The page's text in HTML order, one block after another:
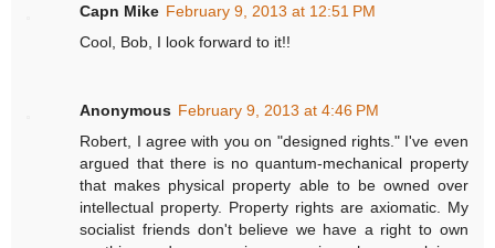
Capn Mike February 9, 2013 at 12:51 PM
Cool, Bob, I look forward to it!!
Anonymous February 9, 2013 at 4:46 PM
Robert, I agree with you on "designed rights." I've even
argued that there is no quantum-mechanical property
that makes physical property able to be owned over
intellectual property. Property rights are axiomatic. My
socialist friends don't believe we have a right to own